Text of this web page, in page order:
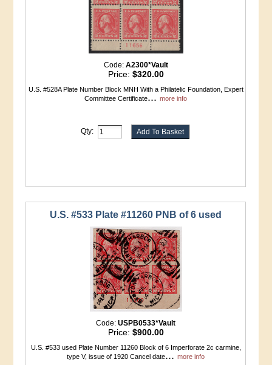
Code: A2300*Vault
Price: $320.00
U.S. #528A Plate Number Block MNH With a Philatelic Foundation, Expert
Committee Certificate...more info
Qty:
U.S. #533 Plate #11260 PNB of 6 used
Code:USPB0533*Vault
Price: $900.00
U.S. #533 used Plate Number 11260 Block of 6 Imperforate 2c carmine,
type V, issue of 1920 Cancel date...more info